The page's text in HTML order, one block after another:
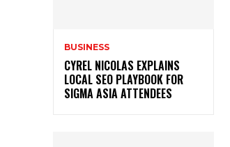
BUSINESS
CYREL NICOLAS EXPLAINS
LOCAL SEO PLAYBOOK FOR
SIGMA ASIA ATTENDEES